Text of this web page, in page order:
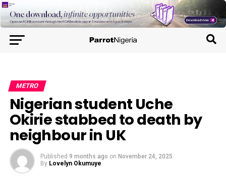
METRO
Nigerian student Uche
Okirie stabbed to death by
neighbour in UK
Published 9 months ago on November 24, 2025
By Lovelyn Okumuye